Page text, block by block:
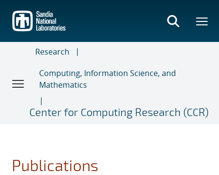
main
content
Research
Computing, Information Science, and
Mathematics
Center for Computing Research (CCR)
Publications